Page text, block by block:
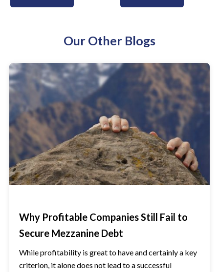
Our Other Blogs
Why Profitable Companies Still Fail to
Secure Mezzanine Debt
While profitability is great to have and certainly a key
criterion, it alone does not lead to a successful